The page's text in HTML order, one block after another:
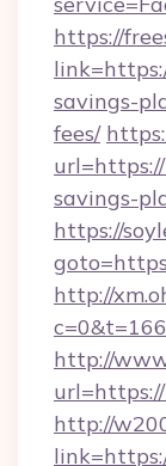
https://
savings-
fees/
savings-
https://
http://
http://
http://